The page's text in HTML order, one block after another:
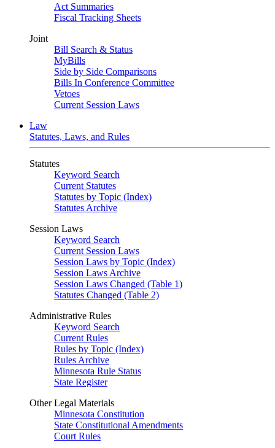
Act Summaries
Fiscal Tracking Sheets
Joint
Bill Search & Status
MyBills
Side by Side Comparisons
Bills In Conference Committee
Vetoes
Current Session Laws
Law
Statutes, Laws, and Rules
Statutes
Keyword Search
Current Statutes
Statutes by Topic (Index)
Statutes Archive
Session Laws
Keyword Search
Current Session Laws
Session Laws by Topic (Index)
Session Laws Archive
Session Laws Changed (Table 1)
Statutes Changed (Table 2)
Administrative Rules
Keyword Search
Current Rules
Rules by Topic (Index)
Rules Archive
Minnesota Rule Status
State Register
Other Legal Materials
Minnesota Constitution
State Constitutional Amendments
Court Rules